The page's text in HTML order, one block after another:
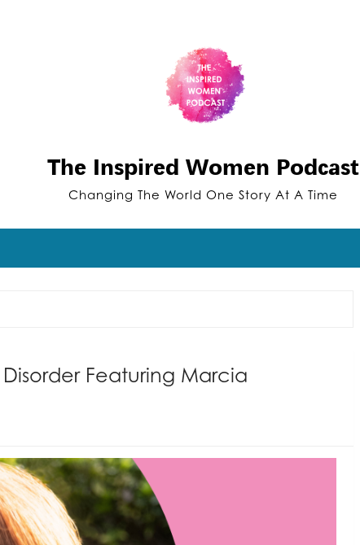
The Inspired Women Podcast
Changing The World One Story At A Time
Featuring Marcia